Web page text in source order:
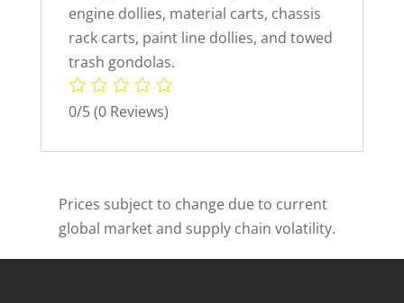
engine dollies, material carts, chassis
rack carts, paint line dollies, and towed
trash gondolas.
0/5(0 Reviews)
Prices subject to change due to current
global market and supply chain volatility.